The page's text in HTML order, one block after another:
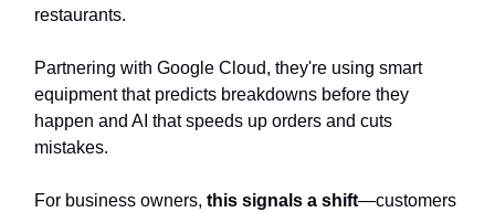
restaurants.
Partnering with Google Cloud, they're using smart
equipment that predicts breakdowns before they
happen and AI that speeds up orders and cuts
mistakes.
For business owners, this signals a shift—customers